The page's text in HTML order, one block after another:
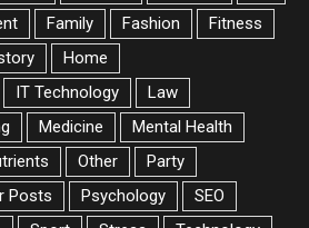
Family Fashion
Fitness
Home
IT Technology
Law
Medicine
Mental Health
Other
Party
Posts Psychology
SEO